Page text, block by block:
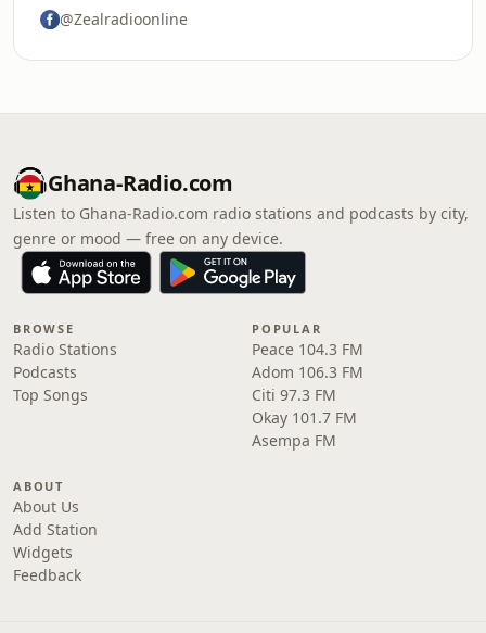
@Zealradioonline
Ghana-Radio.com
Listen to Ghana-Radio.com radio stations and podcasts by city,
genre or mood — free on any device.
BROWSE
Radio Stations
Podcasts
Top Songs
POPULAR
Peace 104.3 FM
Adom 106.3 FM
Citi 97.3 FM
Okay 101.7 FM
Asempa FM
ABOUT
About Us
Add Station
Widgets
Feedback